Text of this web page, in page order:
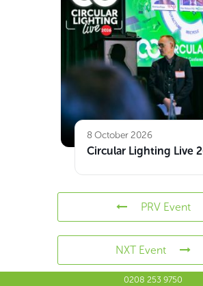
8 October 2026
Circular Lighting Live
PRV Event
NXT Event
0208 253 9750